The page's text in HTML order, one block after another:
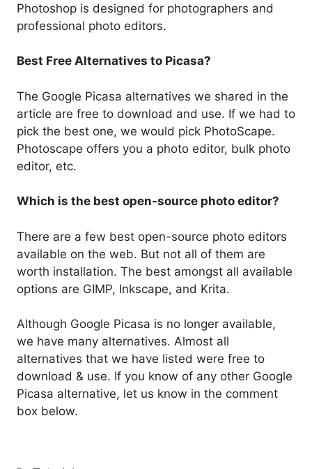
Photoshop is designed for photographers and
professional photo editors.
Best Free Alternatives to Picasa?
The Google Picasa alternatives we shared in the
article are free to download and use. If we had to
pick the best one, we would pick PhotoScape.
Photoscape offers you a photo editor, bulk photo
editor, etc.
Which is the best open-source photo editor?
There are a few best open-source photo editors
available on the web. But not all of them are
worth installation. The best amongst all available
options are GIMP, Inkscape, and Krita.
Although Google Picasa is no longer available,
we have many alternatives. Almost all
alternatives that we have listed were free to
download & use. If you know of any other Google
Picasa alternative, let us know in the comment
box below.